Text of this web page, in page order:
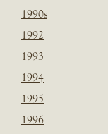
1990s
1992
1993
1994
1995
1996